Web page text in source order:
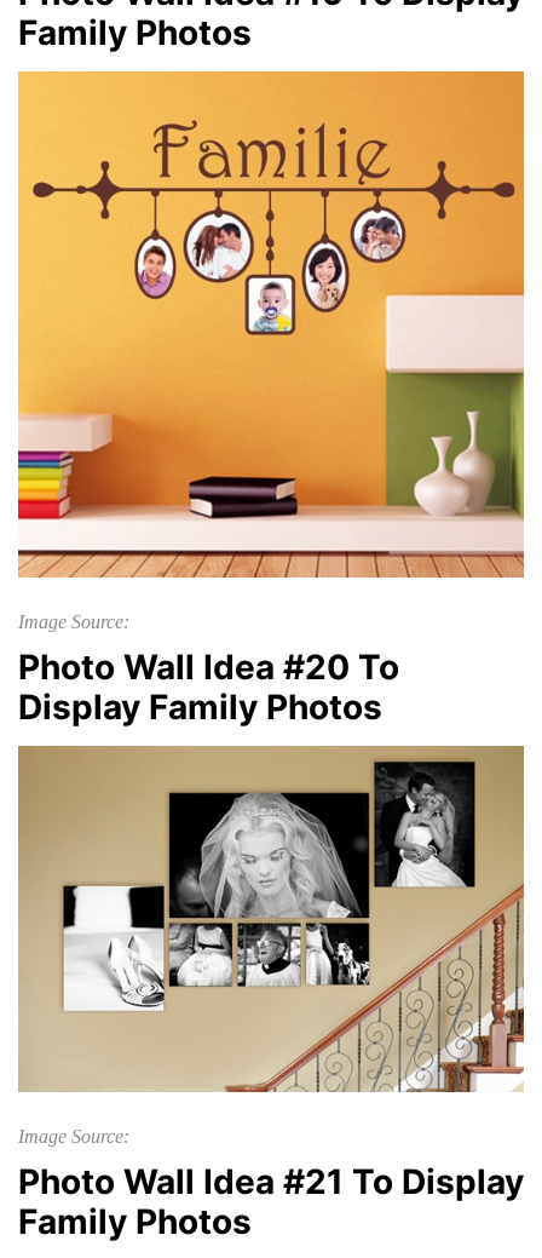
Family Photos
Image Source:
Photo Wall Idea #20 To
Display Family Photos
Image Source:
Photo Wall Idea #21 To Display
Family Photos